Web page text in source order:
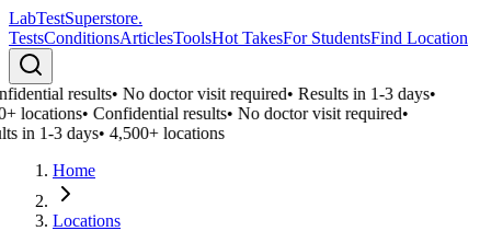
LabTestSuperstore.
TestsConditionsArticlesToolsHot TakesFor StudentsFind Location
results•No doctor visit required•Results in 1-3 days•
locations•Confidential results•No doctor visit required•
in 1-3 days•4,500+ locations
Home
Locations